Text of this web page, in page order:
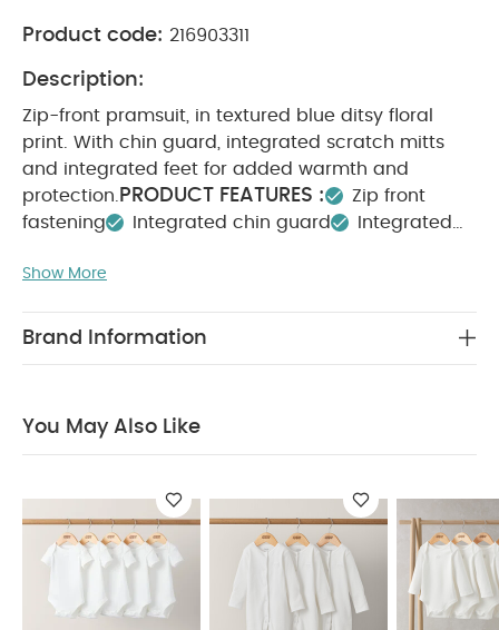
Product code: 216903311
Description:
Zip-front pramsuit, in textured blue ditsy floral
print. With chin guard, integrated scratch mitts
and integrated feet for added warmth and
protection. PRODUCT FEATURES :
Zip front
fastening
Integrated chin guard
Integrated
Shell: 68% cotton 32% Polyester
40 degree wash
Bodysuits Organic Sleepsuits (Set of 3) - White
Strawberry Pramsuit
Show More
Brand Information
You May Also Like